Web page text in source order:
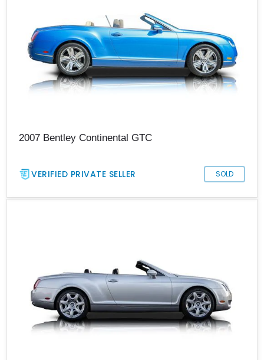
2007 Bentley Continental GTC
VERIFIED PRIVATE SELLER SOLD